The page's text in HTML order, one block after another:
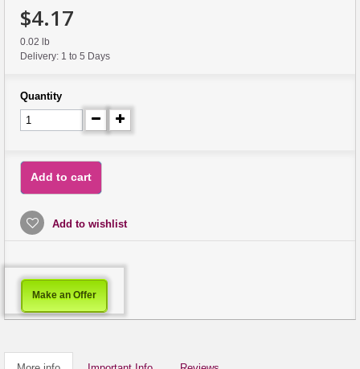
$4.17
0.02 lb
Delivery: 1 to 5 Days
Quantity
Add to cart
Add to wishlist
Make an Offer